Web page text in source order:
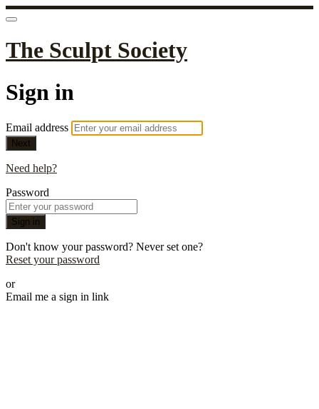
The Sculpt Society
Sign in
Email address
Next
Need help?
Password
Sign in
Don't know your password? Never set one?
Reset your password
or
Email me a sign in link